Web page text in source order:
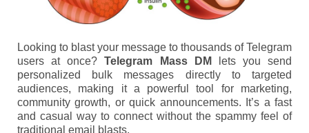
Looking to blast your message to thousands of Telegram
users at once?Telegram Mass DM lets you send
personalized bulk messages directly to targeted
audiences, making it a powerful tool for marketing,
community growth, or quick announcements. It’s a fast
and casual way to connect without the spammy feel of
traditional email blasts.